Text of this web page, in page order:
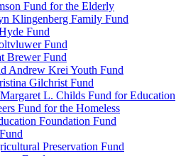
Fund for the Elderly
Klingenberg Family Fund
Fund
Fund
Brewer Fund
Andrew Krei Youth Fund
Gilchrist Fund
L. Childs Fund for Education
Fund for the Homeless
Foundation Fund
Preservation Fund